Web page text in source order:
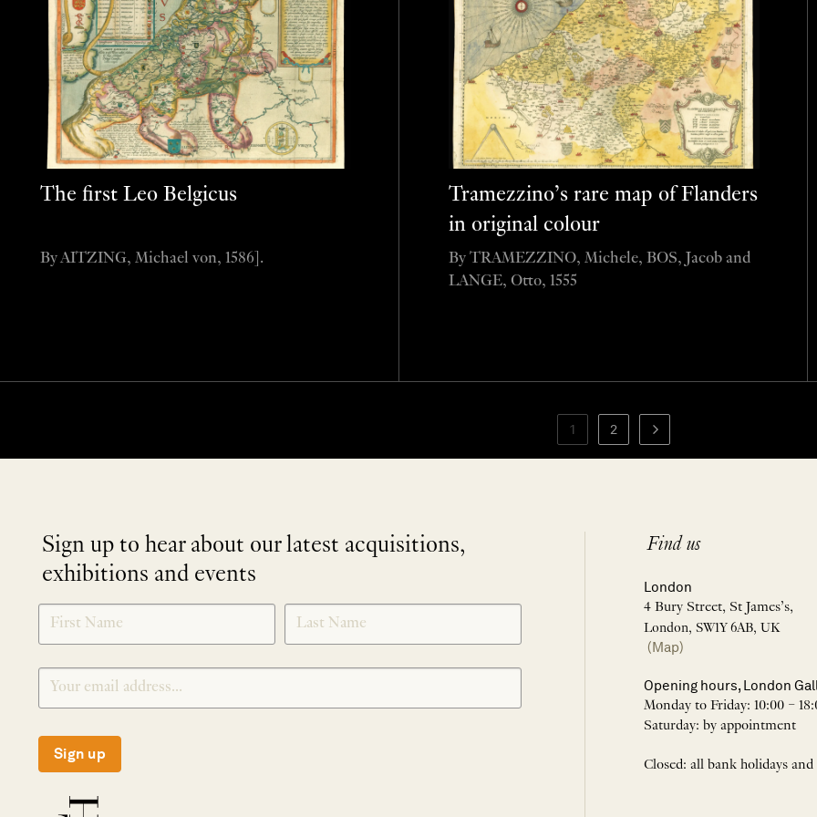
The first Leo Belgicus
By AITZING, Michael von, 1586].
Tramezzino’s rare map of Flanders
in original colour
By TRAMEZZINO, Michele, BOS, Jacob and
LANGE, Otto, 1555
1 2
Sign up to hear about our latest acquisitions,
exhibitions and events
SIGNUP
Sign up
Find us
London
4 Bury Street, St James’s,
London, SW1Y 6AB, UK
(Map)
Opening hours, London
Monday to Friday: 10:00 –
Saturday: by appointment
Closed: all bank holidays and